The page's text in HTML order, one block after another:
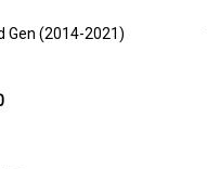
Gen (2014-2021)